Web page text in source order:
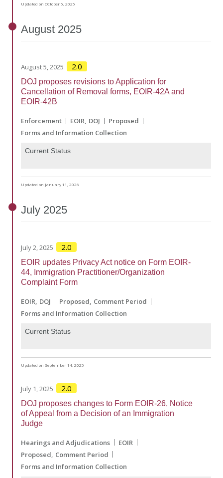
Updated on October 5, 2025
August 2025
August 5, 2025 2.0
DOJ proposes revisions to Application for
Cancellation of Removal forms, EOIR-42A and
EOIR-42B
Enforcement EOIR DOJ
Proposed
Forms and Information Collection
Current Status
Updated on January 11, 2026
July 2025
July 2, 2025 2.0
EOIR updates Privacy Act notice on Form EOIR-
44, Immigration Practitioner/Organization
Complaint Form
EOIR DOJ Proposed Comment Period
Forms and Information Collection
Current Status
Updated on September 14, 2025
July 1, 2025 2.0
DOJ proposes changes to Form EOIR-26, Notice
of Appeal from a Decision of an Immigration
Judge
Hearings and Adjudications
EOIR
Proposed Comment Period
Forms and Information Collection